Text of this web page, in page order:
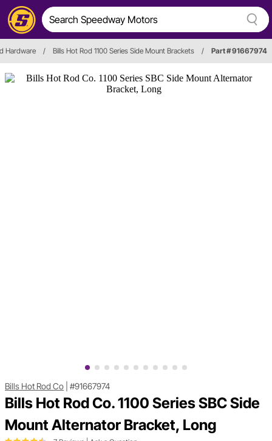
Hardware / Bills Hot Rod 1100 Series Side Mount Brackets / Part # 91667974
Bills Hot Rod Co #91667974
Bills Hot Rod Co. 1100 Series SBC Side
Mount Alternator Bracket, Long